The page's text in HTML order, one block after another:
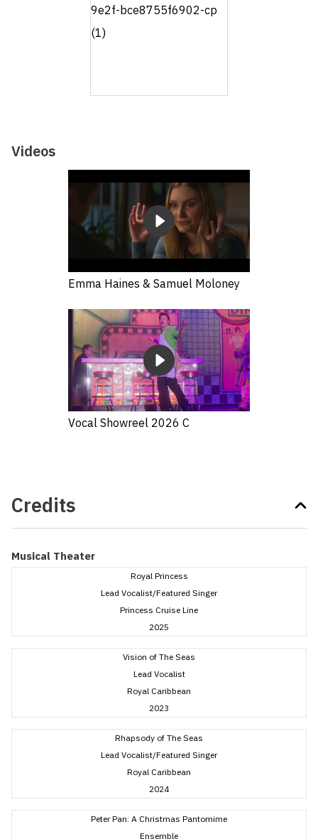
Videos
Emma Haines & Samuel Moloney
Vocal Showreel 2026 C
Credits
Musical Theater
Royal Princess
Lead Vocalist/Featured Singer
Princess Cruise Line
2025
Vision of The Seas
Lead Vocalist
Royal Caribbean
2023
Rhapsody of The Seas
Lead Vocalist/Featured Singer
Royal Caribbean
2024
Peter Pan: A Christmas Pantomime
Ensemble